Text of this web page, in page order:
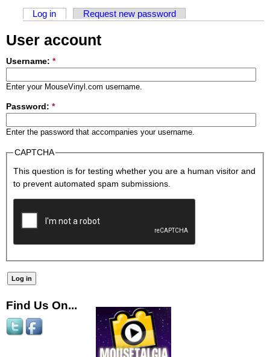
Log in Request new password
User account
Username: *
Enter your MouseVinyl.com username.
Password: *
Enter the password that accompanies your username.
CAPTCHA
This question is for testing whether you are a human visitor and
to prevent automated spam submissions.
Find Us On...